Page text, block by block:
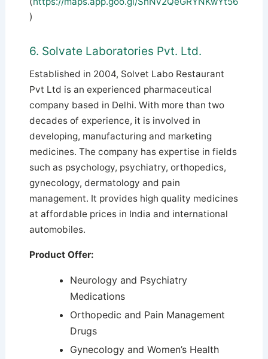
)
6. Solvate Laboratories Pvt. Ltd.
Established in 2004, Solvet Labo Restaurant
Pvt Ltd is an experienced pharmaceutical
company based in Delhi. With more than two
decades of experience, it is involved in
developing, manufacturing and marketing
medicines. The company has expertise in fields
such as psychology, psychiatry, orthopedics,
gynecology, dermatology and pain
management. It provides high quality medicines
at affordable prices in India and international
automobiles.
Product Offer:
Neurology and Psychiatry
Medications
Orthopedic and Pain Management
Drugs
Gynecology and Women’s Health